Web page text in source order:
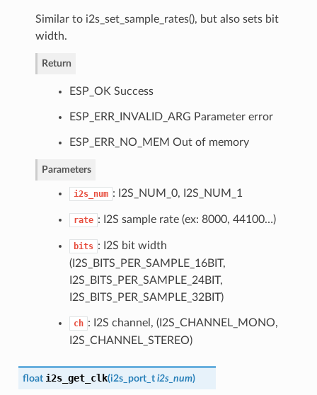
Similar to i2s_set_sample_rates(), but also sets bit
width.
Return
ESP_OK Success
ESP_ERR_INVALID_ARG Parameter error
ESP_ERR_NO_MEM Out of memory
Parameters
i2s_num : I2S_NUM_0, I2S_NUM_1
rate : I2S sample rate (ex: 8000, 44100…)
bits : I2S bit width
(I2S_BITS_PER_SAMPLE_16BIT,
I2S_BITS_PER_SAMPLE_24BIT,
I2S_BITS_PER_SAMPLE_32BIT)
ch : I2S channel, (I2S_CHANNEL_MONO,
I2S_CHANNEL_STEREO)
float i2s_get_clk(i2s_port_t i2s_num)